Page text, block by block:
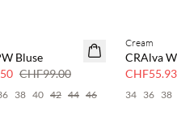
Bluse
CHF99.00
38 40 42 44 46
SAVE20
Cream
CRAlva
CHF55.93
34 36 38